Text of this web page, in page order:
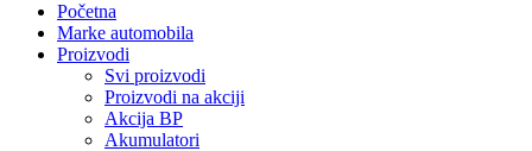
Početna
Marke automobila
Proizvodi
Svi proizvodi
Proizvodi na akciji
Akcija BP
Akumulatori